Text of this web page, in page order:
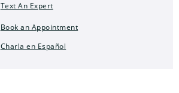
Text An Expert
Book an Appointment
Charla en Español